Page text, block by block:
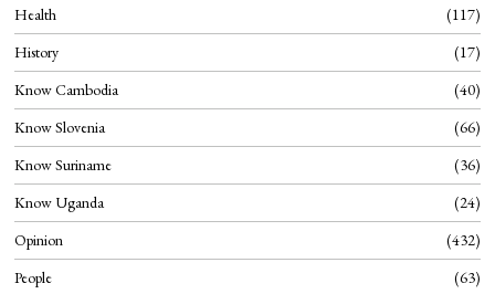
Health
117
History
17
Know Cambodia
40
Know Slovenia
66
Know Suriname
36
Know Uganda
24
Opinion
432
People
63